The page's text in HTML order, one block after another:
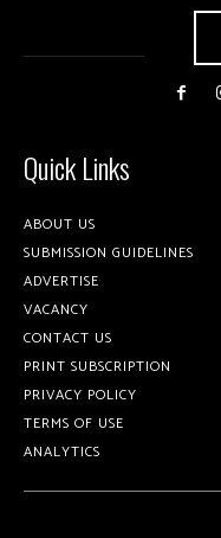
Quick Links
ABOUT US
SUBMISSION GUIDELINES
ADVERTISE
VACANCY
CONTACT US
PRINT SUBSCRIPTION
PRIVACY POLICY
TERMS OF USE
ANALYTICS